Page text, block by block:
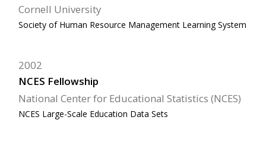
Cornell University
Society of Human Resource Management Learning System
NCES Fellowship
2002
National Center for Educational Statistics (NCES)
NCES Large-Scale Education Data Sets